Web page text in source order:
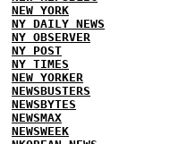
NEW YORK
NY DAILY NEWS
NY OBSERVER
NY POST
NY TIMES
NEW YORKER
NEWSBUSTERS
NEWSBYTES
NEWSMAX
NEWSWEEK